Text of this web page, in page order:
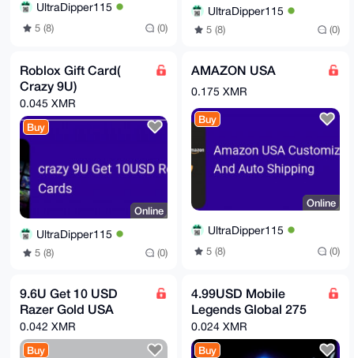
UltraDipper115
5 (8) (0)
UltraDipper115
5 (8) (0)
Roblox Gift Card(
Crazy 9U)
0.045 XMR
Buy
Online
UltraDipper115
5 (8) (0)
AMAZON USA
0.175 XMR
Buy
Online
UltraDipper115
5 (8) (0)
9.6U Get 10 USD
Razer Gold USA
0.042 XMR
Buy
4.99USD Mobile
Legends Global 275
0.024 XMR
Buy